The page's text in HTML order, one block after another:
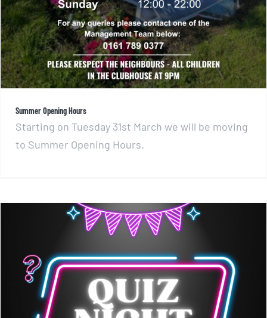
Summer Opening Hours
Starting on Tuesday 31st March we will be moving
to Summer Opening Hours.